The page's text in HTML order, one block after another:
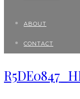
ABOUT
CONTACT